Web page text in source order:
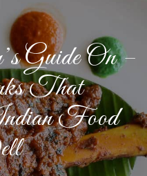
Guide On –
That
Food